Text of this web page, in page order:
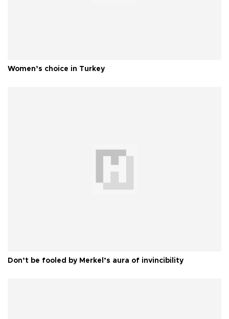
Women’s choice in Turkey
Don’t be fooled by Merkel’s aura of invincibility